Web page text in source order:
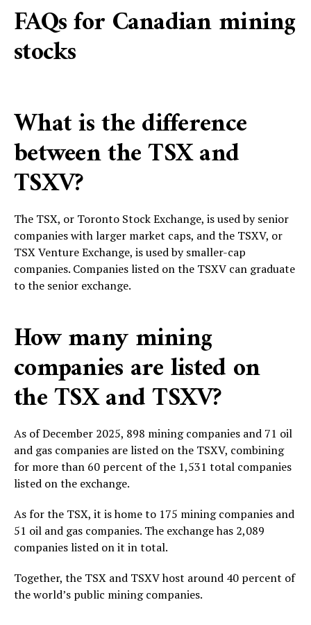
FAQs for Canadian mining
stocks
What is the difference
between the TSX and
TSXV?
The TSX, or Toronto Stock Exchange, is used by senior
companies with larger market caps, and the TSXV, or
TSX Venture Exchange, is used by smaller-cap
companies. Companies listed on the TSXV can graduate
to the senior exchange.
How many mining
companies are listed on
the TSX and TSXV?
As of December 2025, 898 mining companies and 71 oil
and gas companies are listed on the TSXV, combining
for more than 60 percent of the 1,531 total companies
listed on the exchange.
As for the TSX, it is home to 175 mining companies and
51 oil and gas companies. The exchange has 2,089
companies listed on it in total.
Together, the TSX and TSXV host around 40 percent of
the world’s public mining companies.